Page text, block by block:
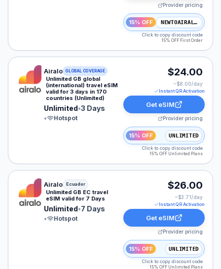
Provider pricing
15% OFF NEWTOAIRALO15
Click to copy discount code
15% OFF First Order
Airalo eSIM plan for GLOBAL: Unlimited for 3 Days,
Airalo GLOBAL COVERAGE
Unlimited GB global
(international) travel eSIM
valid for 3 days in 170
countries (Unlimited)
Unlimited•3 Days
•
Hotspot
$24.00
~$8.00/day
Instant QR Activation
Get eSIM
Provider pricing
15% OFF UNLIMITED
Click to copy discount code
15% OFF Unlimited Plans
Airalo eSIM plan for Ecuador: Unlimited for 7 Days,
Airalo Ecuador
Unlimited GB EC travel
eSIM valid for 7 Days
Unlimited•7 Days
•
Hotspot
$26.00
~$3.71/day
Instant QR Activation
Get eSIM
Provider pricing
15% OFF UNLIMITED
Click to copy discount code
15% OFF Unlimited Plans